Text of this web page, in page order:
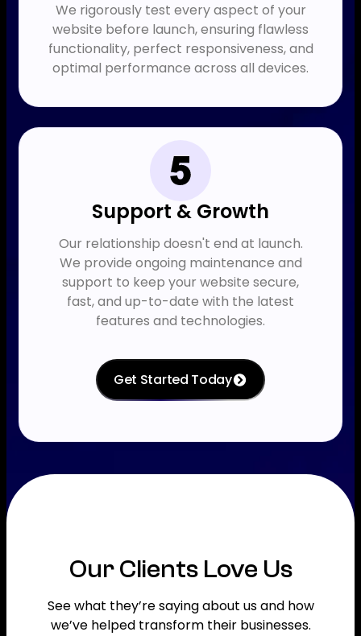
We rigorously test every aspect of your
website before launch, ensuring flawless
functionality, perfect responsiveness, and
optimal performance across all devices.
Support & Growth
Our relationship doesn't end at launch.
We provide ongoing maintenance and
support to keep your website secure,
fast, and up-to-date with the latest
features and technologies.
Get Started Today
Our Clients Love Us
See what they’re saying about us and how
we’ve helped transform their businesses.